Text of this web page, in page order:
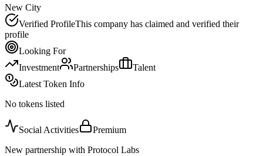
New City
Verified ProfileThis company has claimed and verified their
profile
Looking For
Investment
Partnerships
Talent
Latest Token Info
No tokens listed
Social Activities
Premium
New partnership with Protocol Labs